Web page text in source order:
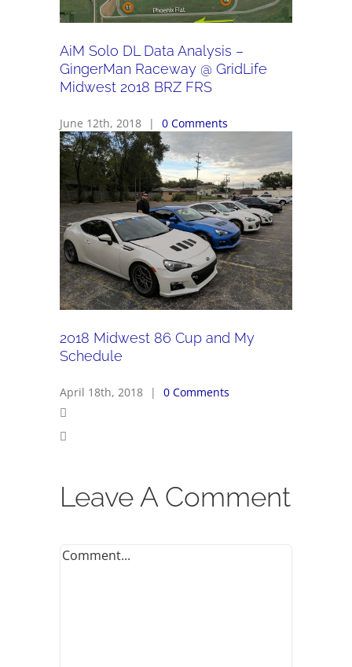
AiM Solo DL Data Analysis –
GingerMan Raceway @ GridLife
Midwest 2018 BRZ FRS
June 12th, 2018 | 0 Comments
2018 Midwest 86 Cup and My
Schedule
April 18th, 2018 | 0 Comments
Leave A Comment
Comment